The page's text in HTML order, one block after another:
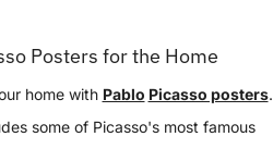
Posters for the Home
home with Pablo Picasso posters.
some of Picasso's most famous